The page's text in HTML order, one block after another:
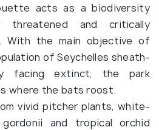
acts as a biodiversity
and critically
With the main objective of
of Seychelles sheath-
facing extinct, the park
where the bats roost.
vivid pitcher plants, white-
and tropical orchid